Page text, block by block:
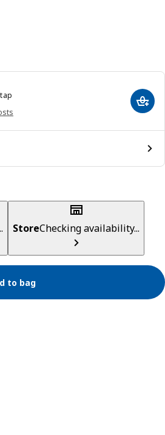
Add
StoreChecking availability...
to bag